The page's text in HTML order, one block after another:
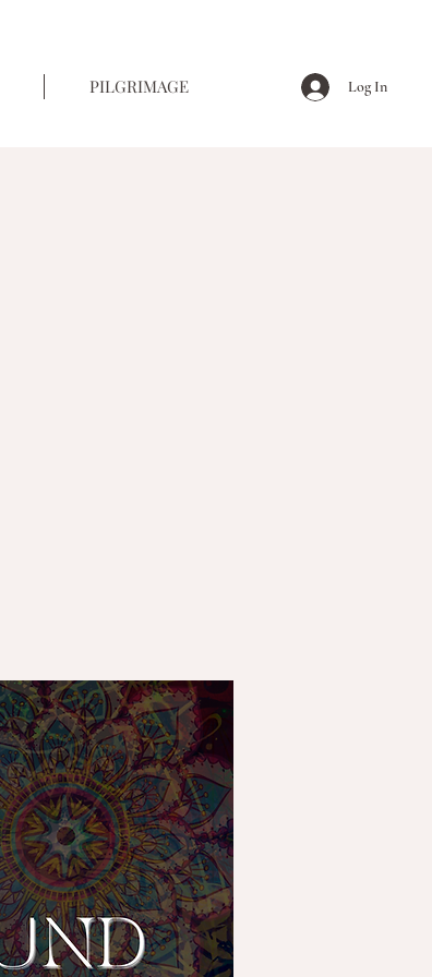
PILGRIMAGE Log In